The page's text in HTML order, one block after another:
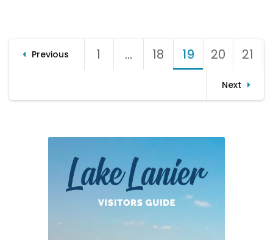
Posts
pagination
Previous Page
1 … Page
18 Page
19 Page
20 21
Next